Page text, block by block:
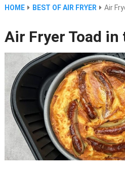
HOME BEST OF AIR FRYER Air
Air Fryer Toad in